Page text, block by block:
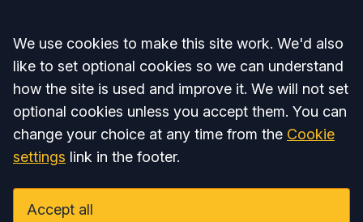
Accept all
We use cookies to make this site work. We'd also
like to set optional cookies so we can understand
how the site is used and improve it. We will not set
optional cookies unless you accept them. You can
change your choice at any time from the Cookie
settings link in the footer.
Accept all